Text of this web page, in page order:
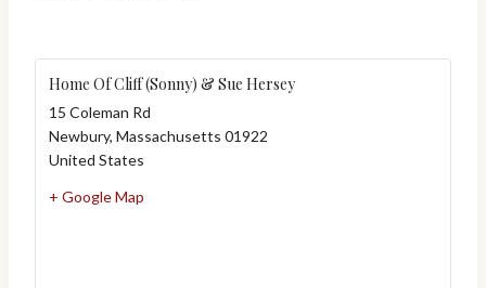
Home Of Cliff (Sonny) & Sue Hersey
15 Coleman Rd
Newbury, Massachusetts 01922
United States
+ Google Map